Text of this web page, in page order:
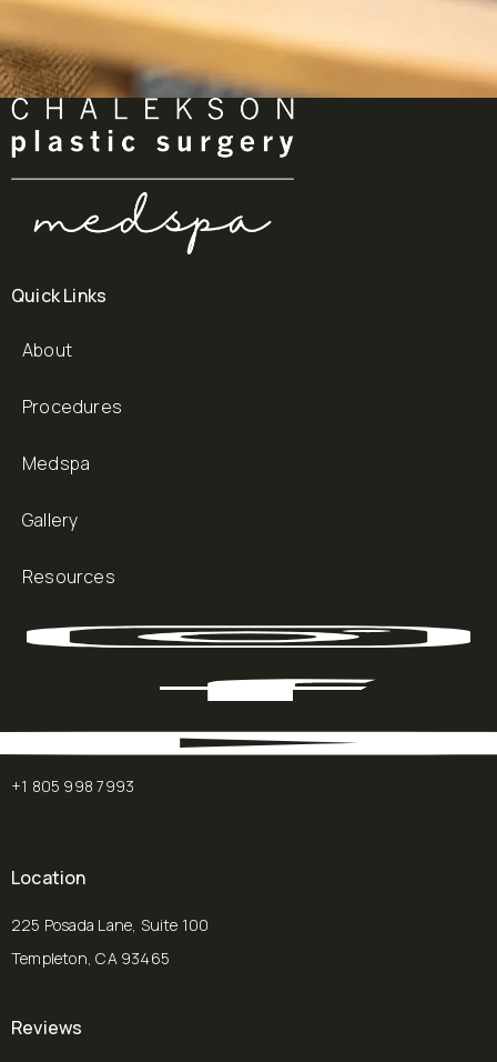
Quick Links
About
Procedures
Medspa
Gallery
Resources
+1 805 998 7993
Location
225 Posada Lane, Suite 100
Templeton, CA 93465
(opens in a new tab)
Reviews